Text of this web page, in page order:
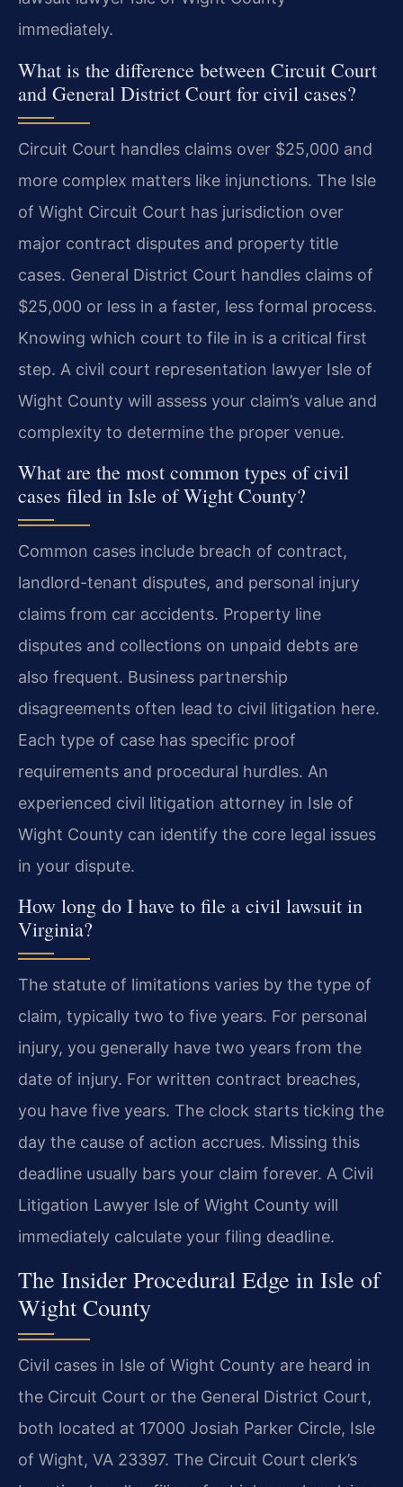
immediately.
What is the difference between Circuit Court
and General District Court for civil cases?
Circuit Court handles claims over $25,000 and
more complex matters like injunctions. The Isle
of Wight Circuit Court has jurisdiction over
major contract disputes and property title
cases. General District Court handles claims of
$25,000 or less in a faster, less formal process.
Knowing which court to file in is a critical first
step. A civil court representation lawyer Isle of
Wight County will assess your claim’s value and
complexity to determine the proper venue.
What are the most common types of civil
cases filed in Isle of Wight County?
Common cases include breach of contract,
landlord-tenant disputes, and personal injury
claims from car accidents. Property line
disputes and collections on unpaid debts are
also frequent. Business partnership
disagreements often lead to civil litigation here.
Each type of case has specific proof
requirements and procedural hurdles. An
experienced civil litigation attorney in Isle of
Wight County can identify the core legal issues
in your dispute.
How long do I have to file a civil lawsuit in
Virginia?
The statute of limitations varies by the type of
claim, typically two to five years. For personal
injury, you generally have two years from the
date of injury. For written contract breaches,
you have five years. The clock starts ticking the
day the cause of action accrues. Missing this
deadline usually bars your claim forever. A Civil
Litigation Lawyer Isle of Wight County will
immediately calculate your filing deadline.
The Insider Procedural Edge in Isle of
Wight County
Civil cases in Isle of Wight County are heard in
the Circuit Court or the General District Court,
both located at 17000 Josiah Parker Circle, Isle
of Wight, VA 23397. The Circuit Court clerk’s